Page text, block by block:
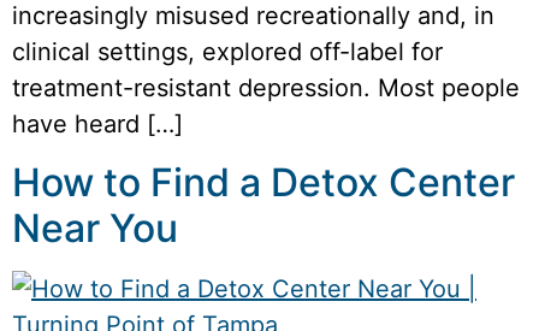
increasingly misused recreationally and, in
clinical settings, explored off-label for
treatment-resistant depression. Most people
have heard […]
How to Find a Detox Center
Near You